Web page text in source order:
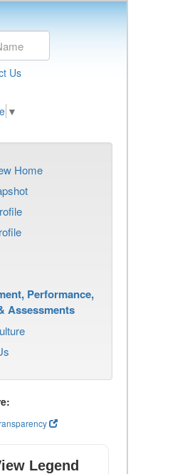
Us
▼
Home
Performance,
Assessments
Legend